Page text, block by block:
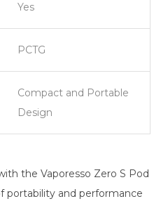
Yes
PCTG
Compact and Portable
Design
the Vaporesso Zero S Pod
portability and performance